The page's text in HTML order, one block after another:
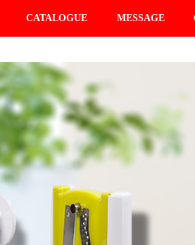
CATALOGUE MESSAGE